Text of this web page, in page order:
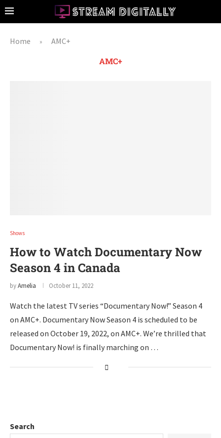
Home » AMC+
AMC+
Shows
How to Watch Documentary Now
Season 4 in Canada
byAmelia October 11, 2022
Watch the latest TV series “Documentary Now!” Season 4
on AMC+. Documentary Now Season 4 is scheduled to be
released on October 19, 2022, on AMC+. We’re thrilled that
Documentary Now! is finally marching on …
Search